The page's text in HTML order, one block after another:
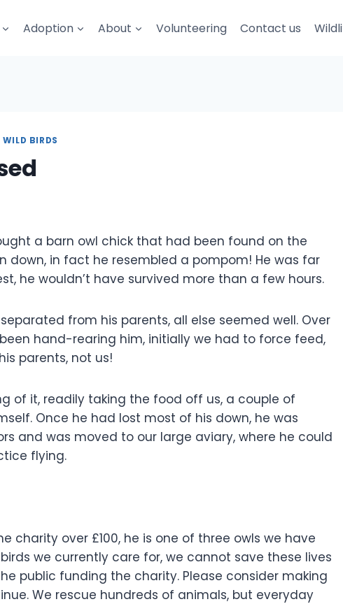
Adoption About Volunteering Contact us
WILD BIRDS
a barn owl chick that had been found on the
down, in fact he resembled a pompom! He was far
he wouldn’t have survived more than a few hours.
from his parents, all else seemed well. Over
hand-rearing him, initially we had to force feed,
parents, not us!
of it, readily taking the food off us, a couple of
Once he had lost most of his down, he was
and was moved to our large aviary, where he could
flying.
charity over £100, he is one of three owls we have
we currently care for, we cannot save these lives
public funding the charity. Please consider making
We rescue hundreds of animals, but everyday